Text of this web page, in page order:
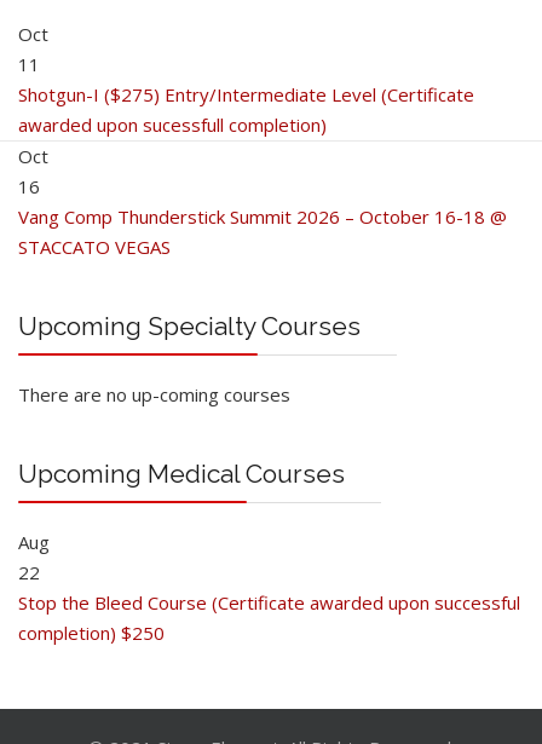
Oct
11
Shotgun-I ($275) Entry/Intermediate Level (Certificate
awarded upon sucessfull completion)
Oct
16
Vang Comp Thunderstick Summit 2026 – October 16-18 @
STACCATO VEGAS
Upcoming Specialty Courses
There are no up-coming courses
Upcoming Medical Courses
Aug
22
Stop the Bleed Course (Certificate awarded upon successful
completion) $250